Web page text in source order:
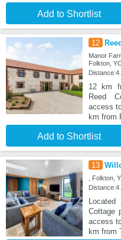
Add to Shortlist
12
Manor
Folkton,
12 km
Reed
access
km from
Add to Shortlist
13
, Folkton,
Cottage
access
km from